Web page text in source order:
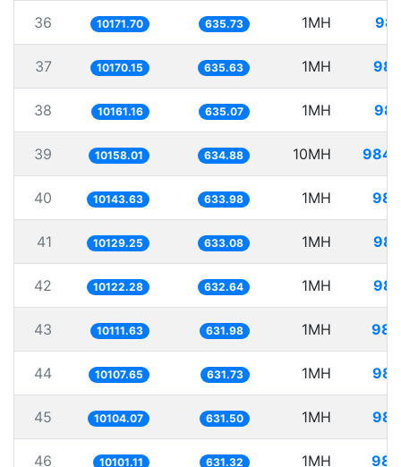
36 10171.70 635.73 1MH
37 10170.15 635.63 1MH
38 10161.16 635.07 1MH
39 10158.01 634.88 10MH
40 10143.63 633.98 1MH
41 10129.25 633.08 1MH
42 10122.28 632.64 1MH
43 10111.63 631.98 1MH
44 10107.65 631.73 1MH
45 10104.07 631.50 1MH
46 10101.11 631.32 1MH